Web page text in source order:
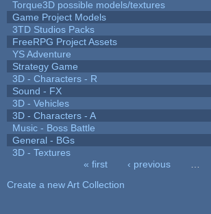
Torque3D possible models/textures
Game Project Models
3TD Studios Packs
FreeRPG Project Assets
YS Adventure
Strategy Game
3D - Characters - R
Sound - FX
3D - Vehicles
3D - Characters - A
Music - Boss Battle
General - BGs
3D - Textures
« first ‹ previous
Create a new Art Collection